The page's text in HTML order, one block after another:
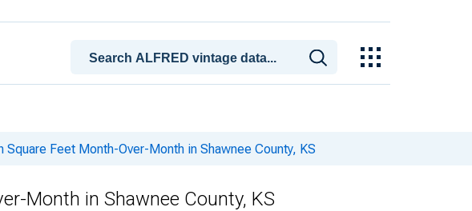
Feet Month-Over-Month in Shawnee County, KS
Month in Shawnee County, KS